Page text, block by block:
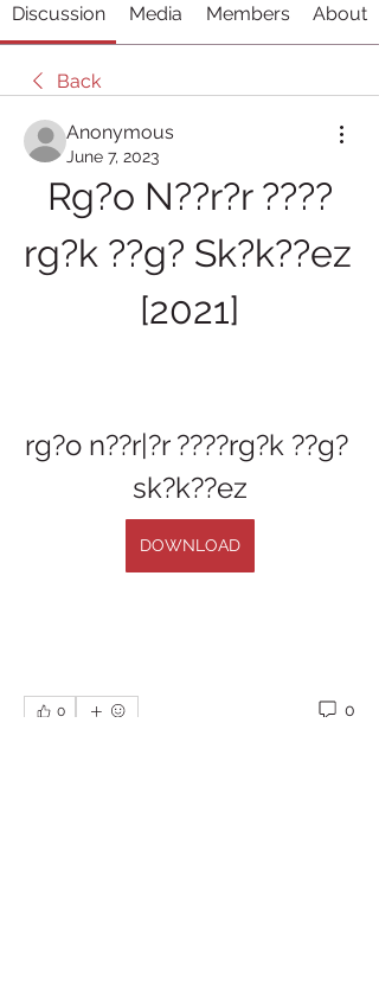
Discussion Media Members About
Back
Anonymous
June 7, 2023
Rg?o N??r?r ????
rg?k ??g? Sk?k??ez
[2021]
rg?o n??r|?r ????rg?k ??g?
sk?k??ez
DOWNLOAD
0 0